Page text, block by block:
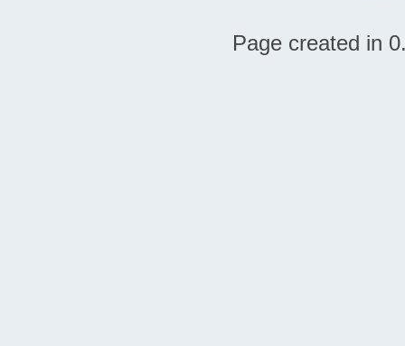
Page created in